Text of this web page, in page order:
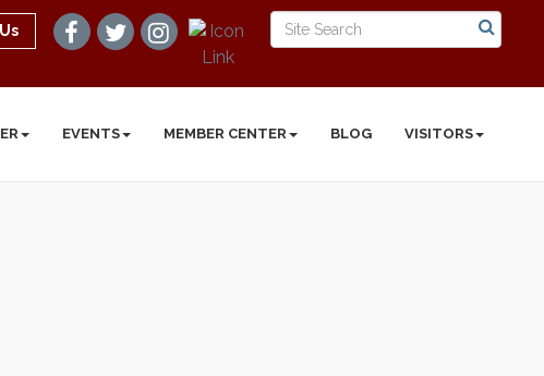
EVENTS MEMBER CENTER BLOG VISITORS